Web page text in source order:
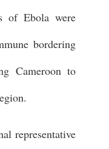
of Ebola were
bordering
Cameroon to
representative